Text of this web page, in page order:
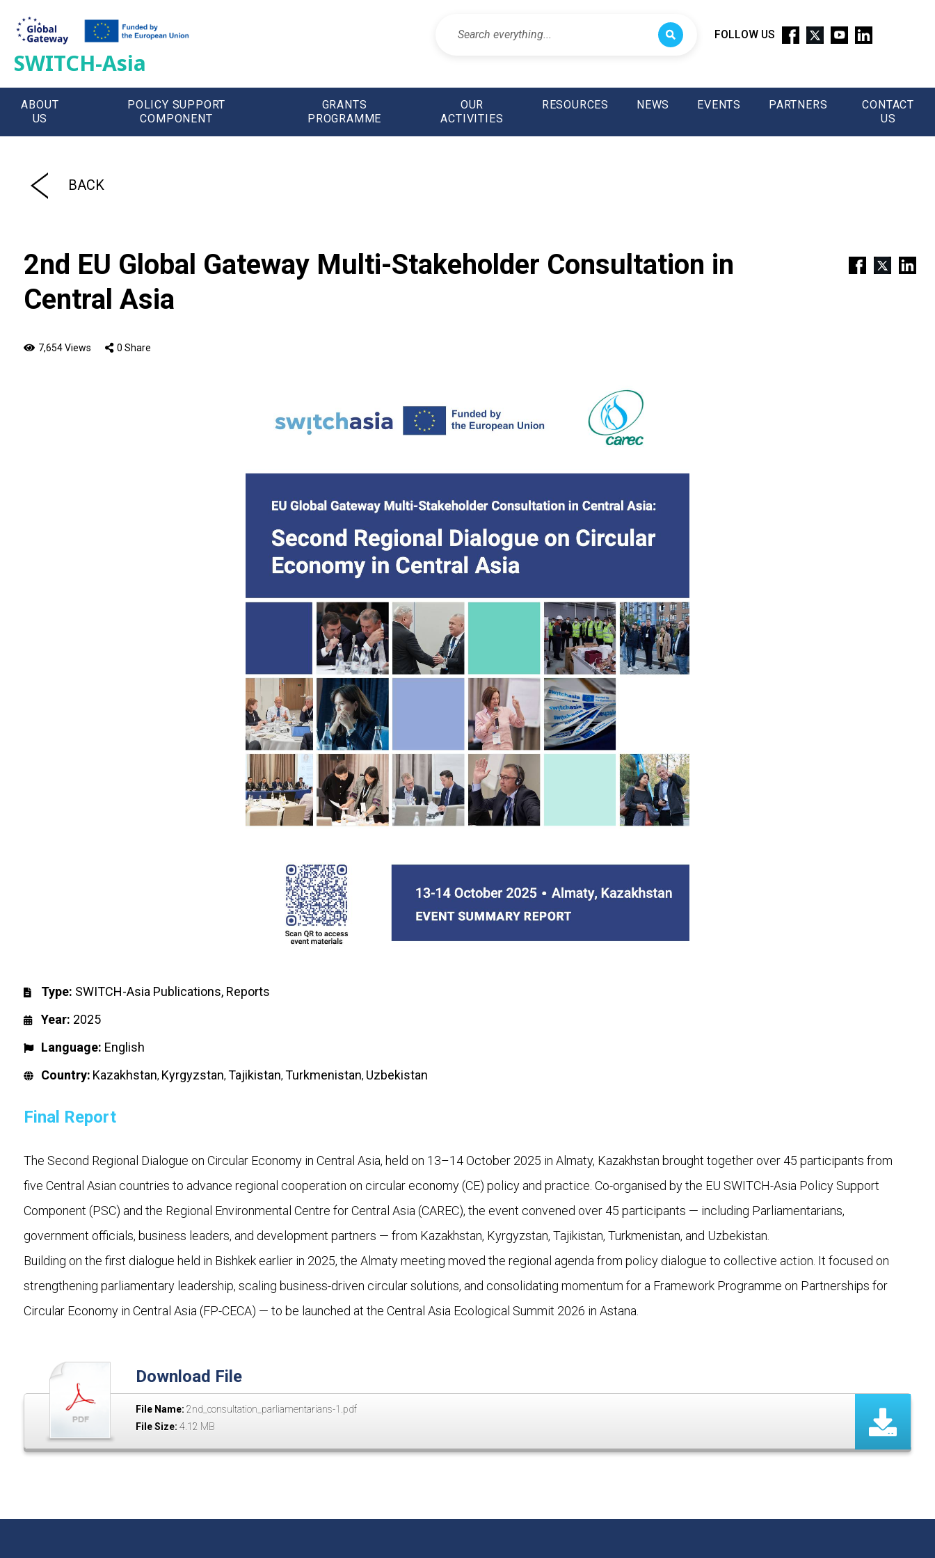
SWITCH-Asia
FOLLOW US
ABOUT
US
POLICY SUPPORT
COMPONENT
GRANTS
PROGRAMME
OUR
ACTIVITIES
RESOURCES NEWS EVENTS PARTNERS
CONTACT
US
BACK
2nd EU Global Gateway Multi-Stakeholder Consultation in
Central Asia
7,654 Views 0 Share
Type: SWITCH-Asia Publications, Reports
Year: 2025
Language: English
Country: Kazakhstan, Kyrgyzstan, Tajikistan, Turkmenistan, Uzbekistan
Final Report
The Second Regional Dialogue on Circular Economy in Central Asia, held on 13–14 October 2025 in Almaty, Kazakhstan brought together over 45 participants from
five Central Asian countries to advance regional cooperation on circular economy (CE) policy and practice. Co-organised by the EU SWITCH-Asia Policy Support
Component (PSC) and the Regional Environmental Centre for Central Asia (CAREC), the event convened over 45 participants — including Parliamentarians,
government officials, business leaders, and development partners — from Kazakhstan, Kyrgyzstan, Tajikistan, Turkmenistan, and Uzbekistan.
Building on the first dialogue held in Bishkek earlier in 2025, the Almaty meeting moved the regional agenda from policy dialogue to collective action. It focused on
strengthening parliamentary leadership, scaling business-driven circular solutions, and consolidating momentum for a Framework Programme on Partnerships for
Circular Economy in Central Asia (FP-CECA) — to be launched at the Central Asia Ecological Summit 2026 in Astana.
Download File
File Name: 2nd_consultation_parliamentarians-1.pdf
File Size: 4.12 MB